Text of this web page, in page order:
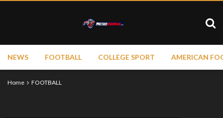
NEWS FOOTBALL COLLEGE SPORT AMERICAN
Home FOOTBALL